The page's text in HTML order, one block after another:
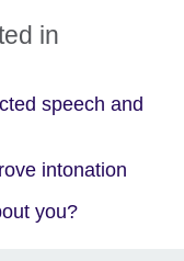
in
speech and
intonation
you?